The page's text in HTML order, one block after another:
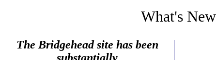
What's New
The Bridgehead site has been